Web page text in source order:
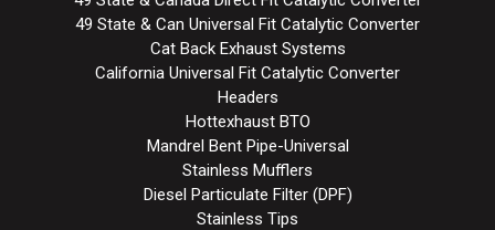
49 State & Can Universal Fit Catalytic Converter
Cat Back Exhaust Systems
California Universal Fit Catalytic Converter
Headers
Hottexhaust BTO
Mandrel Bent Pipe-Universal
Stainless Mufflers
Diesel Particulate Filter (DPF)
Stainless Tips